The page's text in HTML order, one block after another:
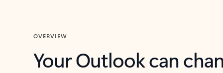
OVERVIEW
Your Outlook can